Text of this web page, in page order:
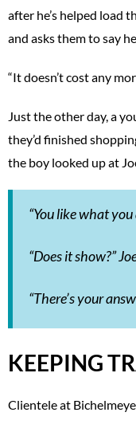
after he’s helped load
and asks them to say
“It doesn’t cost any
Just the other day, a
they’d finished
the boy looked up at
“You like what you
“Does it show?”
“There’s your
KEEPING
Clientele at